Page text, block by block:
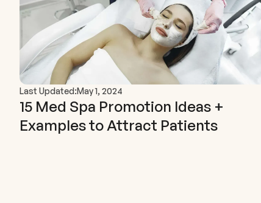
Last Updated:May 1, 2024
15 Med Spa Promotion Ideas +
Examples to Attract Patients